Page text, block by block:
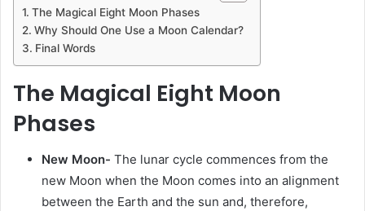
The Magical Eight Moon Phases
Why Should One Use a Moon Calendar?
Final Words
The Magical Eight Moon
Phases
New Moon- The lunar cycle commences from the
new Moon when the Moon comes into an alignment
between the Earth and the sun and, therefore,